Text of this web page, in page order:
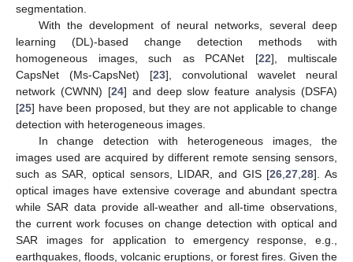
segmentation.
With the development of neural networks, several deep
learning (DL)-based change detection methods with
homogeneous images, such as PCANet [22], multiscale
CapsNet (Ms-CapsNet) [23], convolutional wavelet neural
network (CWNN) [24] and deep slow feature analysis (DSFA)
[25] have been proposed, but they are not applicable to change
detection with heterogeneous images.
In change detection with heterogeneous images, the
images used are acquired by different remote sensing sensors,
such as SAR, optical sensors, LIDAR, and GIS [26 ,27 ,28]. As
optical images have extensive coverage and abundant spectra
while SAR data provide all-weather and all-time observations,
the current work focuses on change detection with optical and
SAR images for application to emergency response, e.g.,
earthquakes, floods, volcanic eruptions, or forest fires. Given the